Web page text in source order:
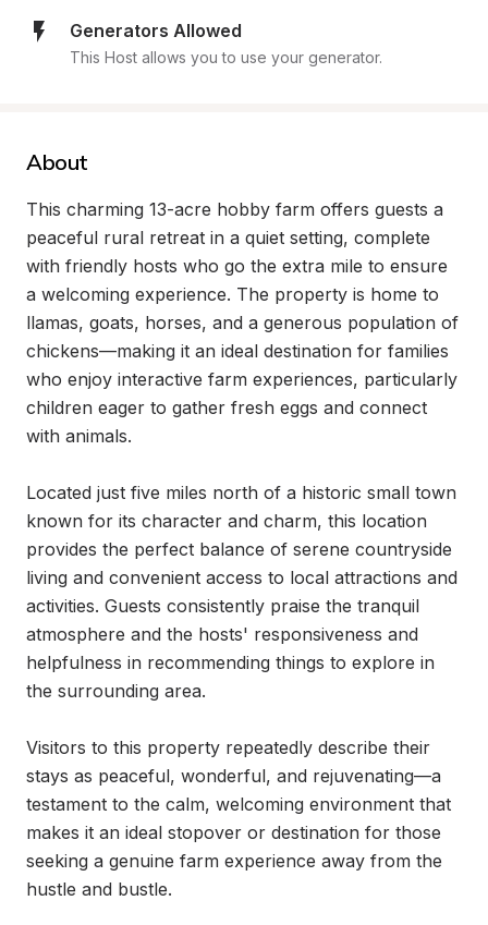
Generators Allowed
This Host allows you to use your generator.
About
This charming 13-acre hobby farm offers guests a
peaceful rural retreat in a quiet setting, complete
with friendly hosts who go the extra mile to ensure
a welcoming experience. The property is home to
llamas, goats, horses, and a generous population of
chickens—making it an ideal destination for families
who enjoy interactive farm experiences, particularly
children eager to gather fresh eggs and connect
with animals.
Located just five miles north of a historic small town
known for its character and charm, this location
provides the perfect balance of serene countryside
living and convenient access to local attractions and
activities. Guests consistently praise the tranquil
atmosphere and the hosts' responsiveness and
helpfulness in recommending things to explore in
the surrounding area.
Visitors to this property repeatedly describe their
stays as peaceful, wonderful, and rejuvenating—a
testament to the calm, welcoming environment that
makes it an ideal stopover or destination for those
seeking a genuine farm experience away from the
hustle and bustle.